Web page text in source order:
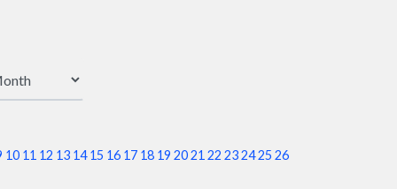
10 11 12 13 14 15 16 17 18 19 2021 22 232425 26